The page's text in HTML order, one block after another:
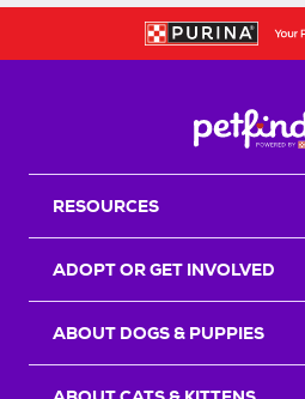
RESOURCES
ADOPT OR GET INVOLVED
ABOUT DOGS & PUPPIES